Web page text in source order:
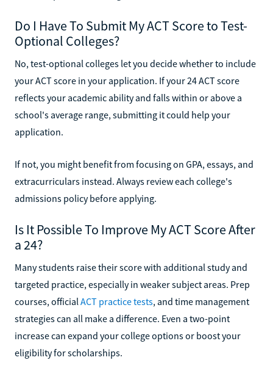
Do I Have To Submit My ACT Score to Test-
Optional Colleges?
No, test-optional colleges let you decide whether to include
your ACT score in your application. If your 24 ACT score
reflects your academic ability and falls within or above a
school's average range, submitting it could help your
application.
If not, you might benefit from focusing on GPA, essays, and
extracurriculars instead. Always review each college's
admissions policy before applying.
Is It Possible To Improve My ACT Score After
a 24?
Many students raise their score with additional study and
targeted practice, especially in weaker subject areas. Prep
courses, official ACT practice tests, and time management
strategies can all make a difference. Even a two-point
increase can expand your college options or boost your
eligibility for scholarships.